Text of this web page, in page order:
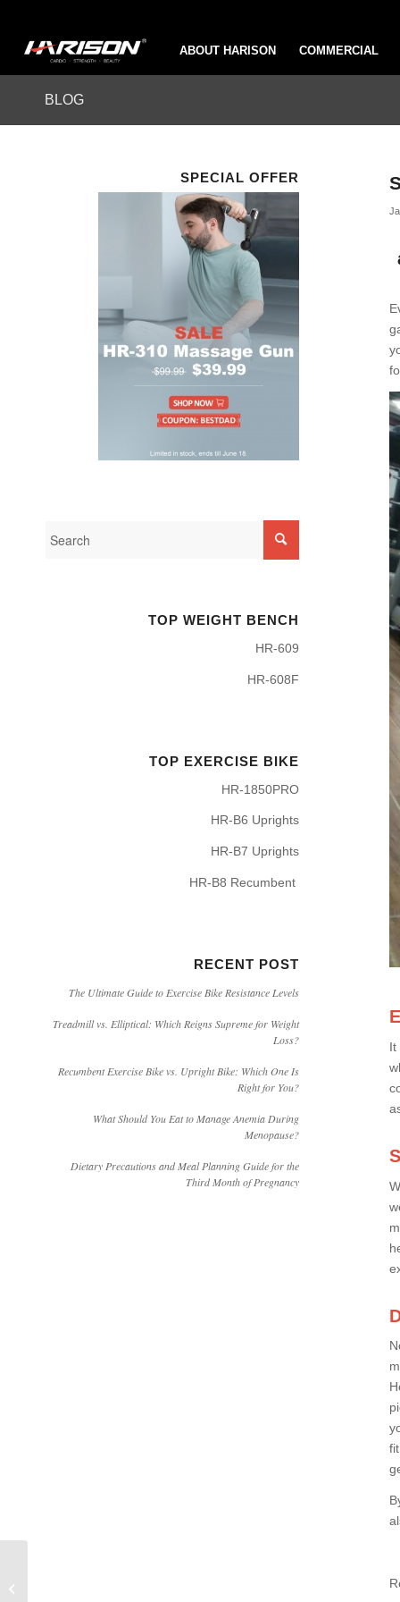
ABOUT HARISON COMMERCIAL
BLOG
It
SPECIAL OFFER
TOP WEIGHT BENCH
HR-609
HR-608F
TOP EXERCISE BIKE
HR-1850PRO
HR-B6 Uprights
HR-B7 Uprights
HR-B8 Recumbent
RECENT POST
The Ultimate Guide to Exercise Bike Resistance Levels
Treadmill vs. Elliptical: Which Reigns Supreme for Weight
Loss?
Recumbent Exercise Bike vs. Upright Bike: Which One Is
Right for You?
What Should You Eat to Manage Anemia During
Menopause?
Dietary Precautions and Meal Planning Guide for the
Third Month of Pregnancy